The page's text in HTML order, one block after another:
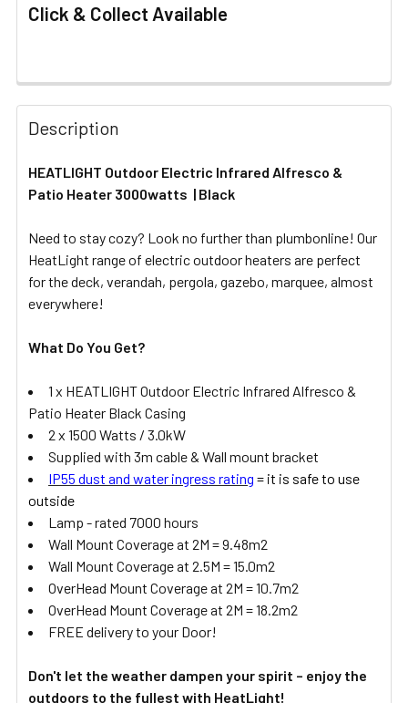
Click & Collect Available
FREQUENTLY
BOUGHT
TOGETHER:
SELECT
ADD
SELECTED
TO CART
Description
HEATLIGHT Outdoor Electric Infrared Alfresco &
Patio Heater 3000watts | Black
Need to stay cozy? Look no further than plumbonline! Our
HeatLight range of electric outdoor heaters are perfect
for the deck, verandah, pergola, gazebo, marquee, almost
everywhere!
What Do You Get?
1 x HEATLIGHT Outdoor Electric Infrared Alfresco &
Patio Heater Black Casing
2 x 1500 Watts / 3.0kW
Supplied with 3m cable & Wall mount bracket
IP55 dust and water ingress rating = it is safe to use
outside
Lamp - rated 7000 hours
Wall Mount Coverage at 2M = 9.48m2
Wall Mount Coverage at 2.5M = 15.0m2
OverHead Mount Coverage at 2M = 10.7m2
OverHead Mount Coverage at 2M = 18.2m2
FREE delivery to your Door!
Don't let the weather dampen your spirit – enjoy the
outdoors to the fullest with HeatLight!